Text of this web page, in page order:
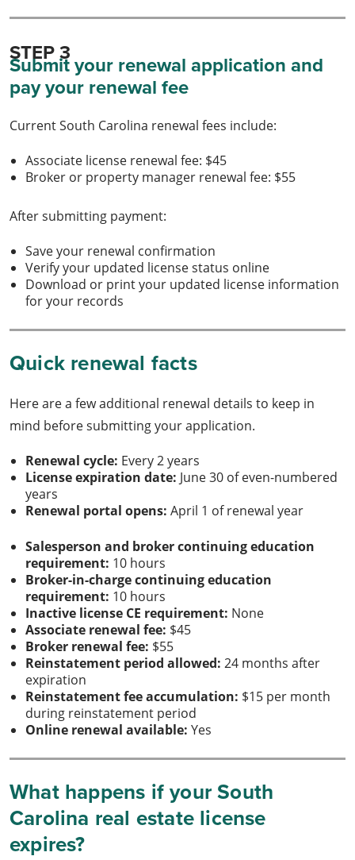
STEP 3
Submit your renewal application and
pay your renewal fee
Current South Carolina renewal fees include:
Associate license renewal fee: $45
Broker or property manager renewal fee: $55
After submitting payment:
Save your renewal confirmation
Verify your updated license status online
Download or print your updated license information
for your records
Quick renewal facts
Here are a few additional renewal details to keep in
mind before submitting your application.
Renewal cycle: Every 2 years
License expiration date: June 30 of even-numbered
years
Renewal portal opens: April 1 of renewal year
Salesperson and broker continuing education
requirement: 10 hours
Broker-in-charge continuing education
requirement: 10 hours
Inactive license CE requirement: None
Associate renewal fee: $45
Broker renewal fee: $55
Reinstatement period allowed: 24 months after
expiration
Reinstatement fee accumulation: $15 per month
during reinstatement period
Online renewal available: Yes
What happens if your South
Carolina real estate license
expires?